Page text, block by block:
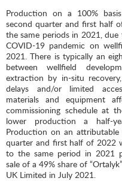
Production on a 100%
second quarter and first half
the same periods in 2021,
COVID-19 pandemic on
2021. There is typically an
between wellfield
extraction by in-situ
delays and/or limited
materials and equipment
commissioning schedule at
lower production a half-
Production on an attributable
quarter and first half of 2022
to the same period in 2021
sale of a 49% share of
UK Limited in July 2021.